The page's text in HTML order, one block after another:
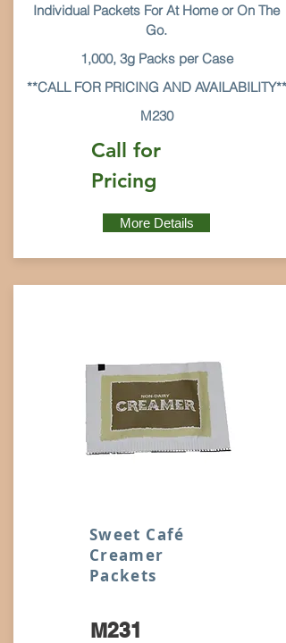
Individual Packets For At Home or On The
Go.
1,000, 3g Packs per Case
**CALL FOR PRICING AND AVAILABILITY**
M230
Call for
Pricing
More Details
Sweet Café
Creamer
Packets
M231